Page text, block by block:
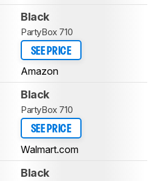
Black
PartyBox 710
SEE PRICE
Amazon
Black
PartyBox 710
SEE PRICE
Walmart.com
Black